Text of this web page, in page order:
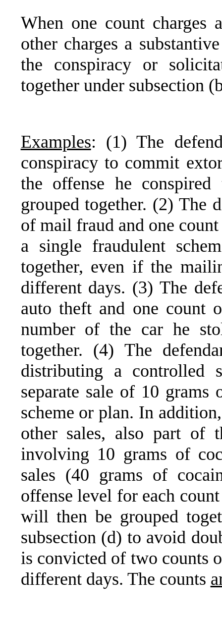
When one count charges
other charges a
the conspiracy or
together under subsection
Examples: (1) The
conspiracy to commit
the offense he
grouped together. (2) The
of mail fraud and one
a single fraudulent
together, even if the
different days. (3) The
auto theft and one count
number of the car he
together. (4) The
distributing a controlled
separate sale of 10
scheme or plan. In
other sales, also part of
involving 10 grams of
sales (40 grams of
offense level for each
will then be grouped
subsection (d) to avoid
is convicted of two counts
different days. The counts